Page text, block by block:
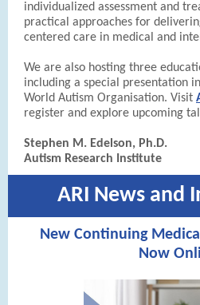
individualized assessment and
practical approaches for
centered care in medical and
We are also hosting three
including a special presentation
World Autism Organisation. Visit
register and explore upcoming
Stephen M. Edelson, Ph.D.
Autism Research Institute
ARI News and
New Continuing
Now